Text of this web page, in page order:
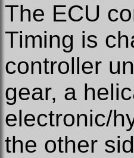
The ECU
Timing is
controller
gear, a
electronic/
the other